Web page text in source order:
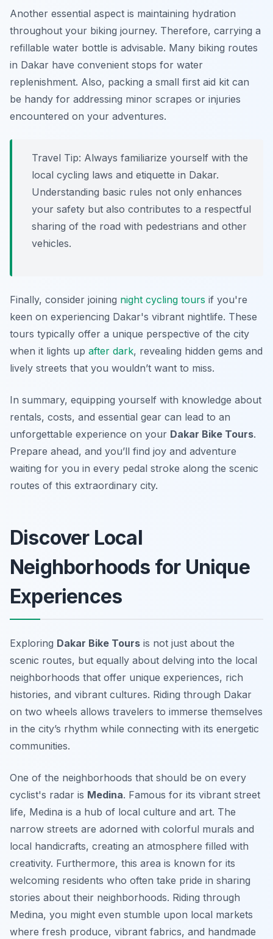
Another essential aspect is maintaining hydration
throughout your biking journey. Therefore, carrying a
refillable water bottle is advisable. Many biking routes
in Dakar have convenient stops for water
replenishment. Also, packing a small first aid kit can
be handy for addressing minor scrapes or injuries
encountered on your adventures.
Travel Tip: Always familiarize yourself with the
local cycling laws and etiquette in Dakar.
Understanding basic rules not only enhances
your safety but also contributes to a respectful
sharing of the road with pedestrians and other
vehicles.
Finally, consider joining night cycling tours if you're
keen on experiencing Dakar's vibrant nightlife. These
tours typically offer a unique perspective of the city
when it lights up after dark, revealing hidden gems and
lively streets that you wouldn’t want to miss.
In summary, equipping yourself with knowledge about
rentals, costs, and essential gear can lead to an
unforgettable experience on your Dakar Bike Tours.
Prepare ahead, and you’ll find joy and adventure
waiting for you in every pedal stroke along the scenic
routes of this extraordinary city.
Discover Local
Neighborhoods for Unique
Experiences
Exploring Dakar Bike Tours is not just about the
scenic routes, but equally about delving into the local
neighborhoods that offer unique experiences, rich
histories, and vibrant cultures. Riding through Dakar
on two wheels allows travelers to immerse themselves
in the city’s rhythm while connecting with its energetic
communities.
One of the neighborhoods that should be on every
cyclist's radar is Medina. Famous for its vibrant street
life, Medina is a hub of local culture and art. The
narrow streets are adorned with colorful murals and
local handicrafts, creating an atmosphere filled with
creativity. Furthermore, this area is known for its
welcoming residents who often take pride in sharing
stories about their neighborhoods. Riding through
Medina, you might even stumble upon local markets
where fresh produce, vibrant fabrics, and handmade